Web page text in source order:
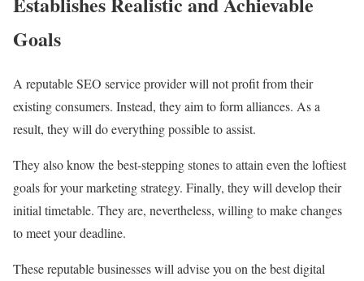
Goals
A reputable SEO service provider will not profit from their
existing consumers. Instead, they aim to form alliances. As a
result, they will do everything possible to assist.
They also know the best-stepping stones to attain even the loftiest
goals for your marketing strategy. Finally, they will develop their
initial timetable. They are, nevertheless, willing to make changes
to meet your deadline.
These reputable businesses will advise you on the best digital